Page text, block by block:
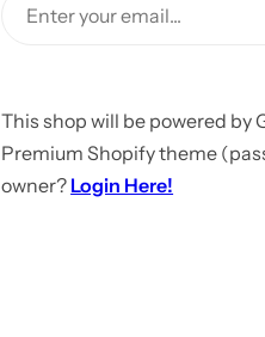
This shop will be powered by
Premium Shopify theme
owner? Login Here!